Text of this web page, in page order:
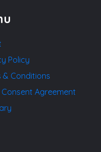
Policy
& Conditions
Consent Agreement